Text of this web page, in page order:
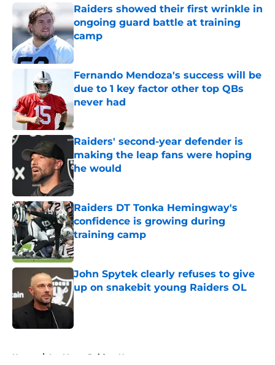
Raiders showed their first wrinkle in
ongoing guard battle at training
camp
Published by on Invalid Date
Fernando Mendoza's success will be
due to 1 key factor other top QBs
never had
Published by on Invalid Date
Raiders' second-year defender is
making the leap fans were hoping
he would
Published by on Invalid Date
Raiders DT Tonka Hemingway's
confidence is growing during
training camp
Published by on Invalid Date
John Spytek clearly refuses to give
up on snakebit young Raiders OL
Home / Las Vegas Raiders News